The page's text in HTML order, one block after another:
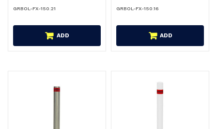
GRBOL-FX-150.21
ADD
GRBOL-FX-150.16
ADD